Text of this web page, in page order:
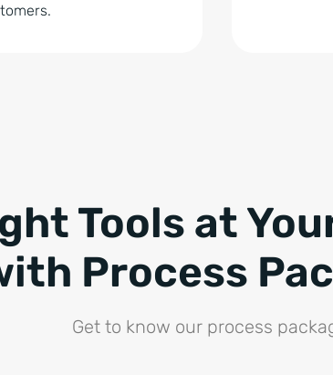
Tools at
Process
Get to know our process